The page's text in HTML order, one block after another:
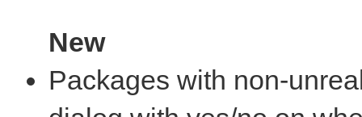
New
Packages with non-